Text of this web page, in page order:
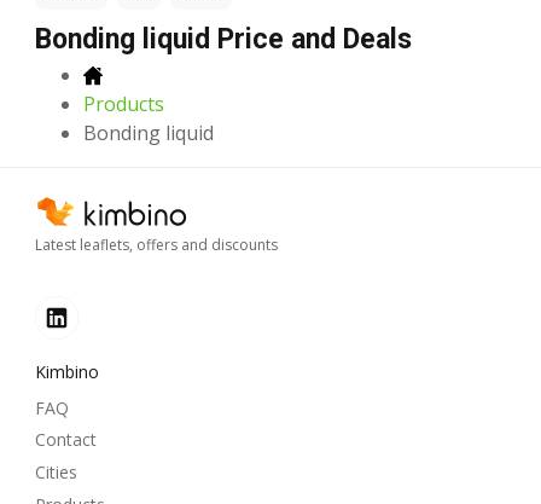
Bonding liquid Price and Deals
Products
Bonding liquid
Latest leaflets, offers and discounts
Kimbino
FAQ
Contact
Cities